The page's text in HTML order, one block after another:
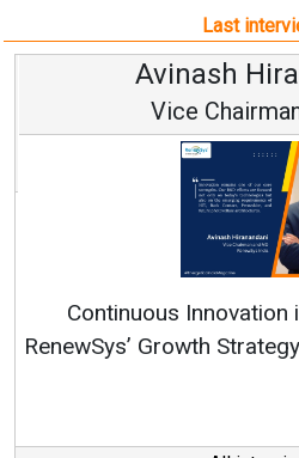
Last
Avinash
Vice
Continuous Innovation
RenewSys’ Growth